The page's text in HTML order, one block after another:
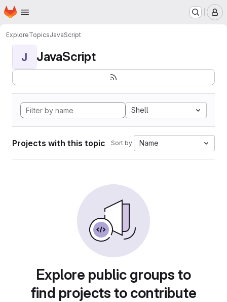
Skip to main content
Homepage
ExploreTopicsJavaScript
J JavaScript
Shell
Projects with this topic Sort by: Name
Explore public groups to
find projects to contribute